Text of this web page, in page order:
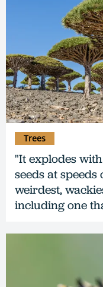
"It explodes
seeds at speeds
weirdest,
including one
Trees